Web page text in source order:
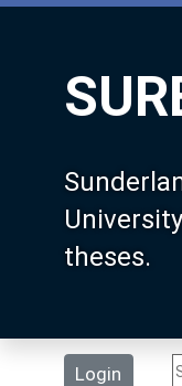
theses.
Login